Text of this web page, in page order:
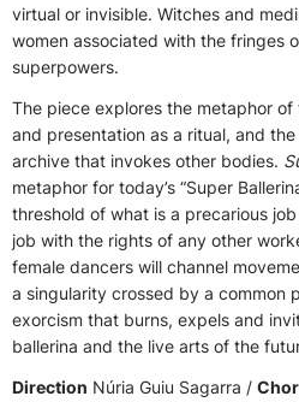
virtual or invisible. Witches and
women associated with the fringes
superpowers.
The piece explores the metaphor
and presentation as a ritual, and
archive that invokes other bodies.
metaphor for today’s “Super
threshold of what is a precarious
job with the rights of any other
female dancers will channel
a singularity crossed by a common
exorcism that burns, expels and
ballerina and the live arts of the
Direction Núria Guiu Sagarra /